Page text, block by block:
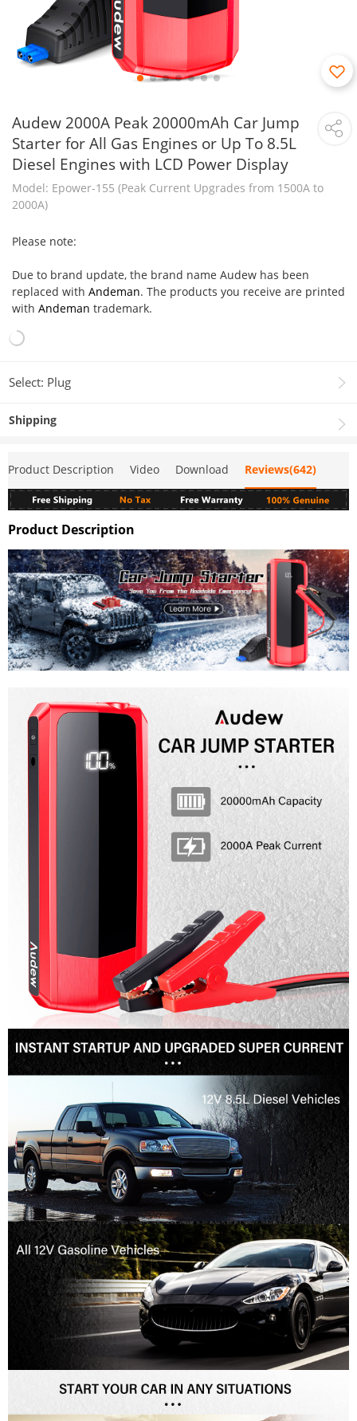
Audew 2000A Peak 20000mAh Car Jump
Starter for All Gas Engines or Up To 8.5L
Diesel Engines with LCD Power Display
Model: Epower-155 (Peak Current Upgrades from 1500A to
2000A)
Please note:
Due to brand update, the brand name Audew has been
replaced with Andeman. The products you receive are printed
with Andeman trademark.
Select: Plug
Shipping
Product Description Video Download Reviews(642)
Product Description